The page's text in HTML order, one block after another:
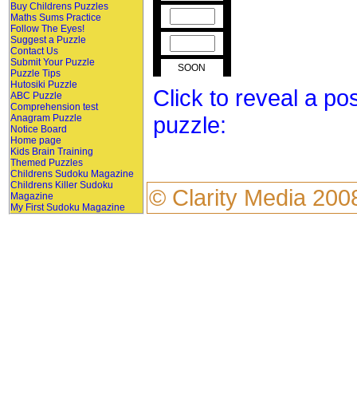
Buy Childrens Puzzles
Maths Sums Practice
Follow The Eyes!
Suggest a Puzzle
Contact Us
Submit Your Puzzle
Puzzle Tips
Hutosiki Puzzle
ABC Puzzle
Comprehension test
Anagram Puzzle
Notice Board
Home page
Kids Brain Training
Themed Puzzles
Childrens Sudoku Magazine
Childrens Killer Sudoku
Magazine
My First Sudoku Magazine
SOON
Click to reveal a
puzzle:
© Clarity Media